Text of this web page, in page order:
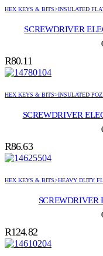
HEX KEYS & BITS>INSULATED
SCREWDRIVER
R80.11
HEX KEYS & BITS>INSULATED
SCREWDRIVER
R86.63
HEX KEYS & BITS>HEAVY DUTY
SCREWDRIVER
R124.82